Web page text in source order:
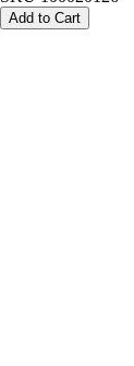
Add to Cart